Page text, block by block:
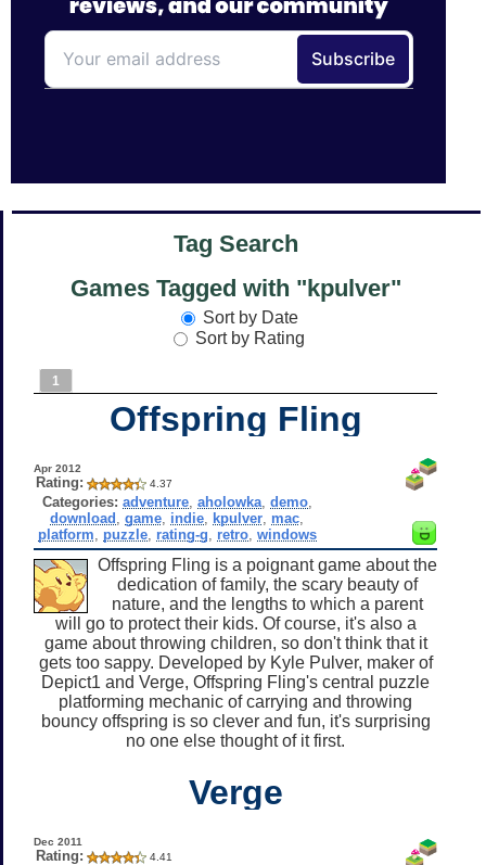
Tag Search
Games Tagged with "kpulver"
Sort by Date
Sort by Rating
1
Offspring Fling
Apr 2012
Rating: 4.37
Categories: adventure, aholowka, demo,
download ,game indie kpulver mac
platform
puzzle, rating-g retro, windows
Offspring Fling is a poignant game about the
dedication of family, the scary beauty of
nature, and the lengths to which a parent
will go to protect their kids. Of course, it's also a
game about throwing children, so don't think that it
gets too sappy. Developed by Kyle Pulver, maker of
Depict1 and Verge, Offspring Fling's central puzzle
platforming mechanic of carrying and throwing
bouncy offspring is so clever and fun, it's surprising
no one else thought of it first.
Verge
Dec 2011
Rating: 4.41